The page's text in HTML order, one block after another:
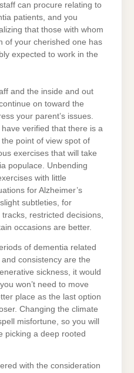
can procure relating to
patients, and you
that those with whom
of your cherished one has
expected to work in the
and the inside and out
on toward the
your parent’s issues.
verified that there is a
point of view spot of
exercises that will take
populace. Unbending
with little
for Alzheimer’s
subtleties, for
restricted decisions,
occasions are better.
of dementia related
consistency are the
sickness, it would
won’t need to move
place as the last option
Changing the climate
misfortune, so you will
picking a deep rooted
with the consideration